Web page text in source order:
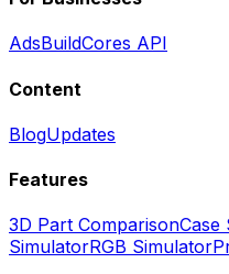
AdsBuildCores API
Content
BlogUpdates
Features
3D Part ComparisonCase
SimulatorRGB Simulator